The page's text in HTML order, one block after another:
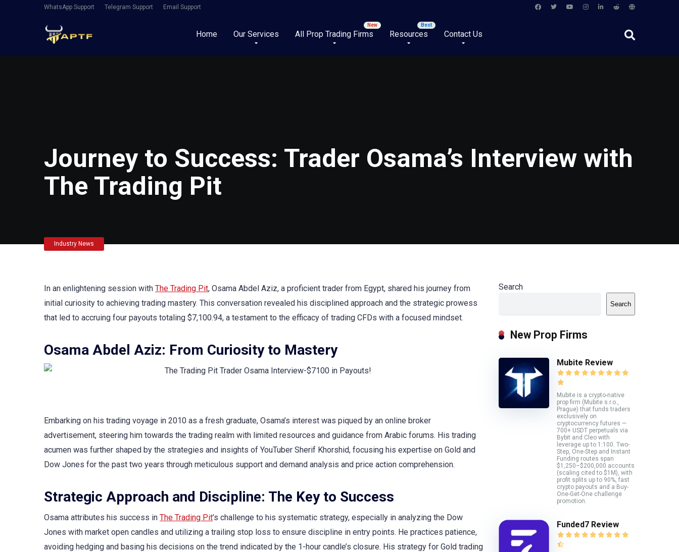
WhatsApp Support Telegram Support Email Support
Home Our Services All Prop Trading Firms Resources Contact Us
Journey to Success: Trader Osama’s Interview with
The Trading Pit
Industry News
In an enlightening session with The Trading Pit, Osama Abdel Aziz, a proficient trader from Egypt, shared his journey from
initial curiosity to achieving trading mastery. This conversation revealed his disciplined approach and the strategic prowess
that led to accruing four payouts totaling $7,100.94, a testament to the efficacy of trading CFDs with a focused mindset.
Osama Abdel Aziz: From Curiosity to Mastery
Embarking on his trading voyage in 2010 as a fresh graduate, Osama’s interest was piqued by an online broker
advertisement, steering him towards the trading realm with limited resources and guidance from Arabic forums. His trading
acumen was further shaped by the strategies and insights of YouTuber Sherif Khorshid, focusing his expertise on Gold and
Dow Jones for the past two years through meticulous support and demand analysis and price action comprehension.
Strategic Approach and Discipline: The Key to Success
Osama attributes his success in The Trading Pit’s challenge to his systematic strategy, especially in analyzing the Dow
Jones with market open candles and utilizing a trailing stop loss to ensure discipline in entry points. He practices patience,
avoiding hedging and basing his decisions on the trend indicated by the 1-hour candle’s closure. His strategy for Gold trading
Search
Search
New Prop Firms
Mubite Review
Mubite is a crypto-native
prop firm (Mubite s.r.o.,
Prague) that funds traders
exclusively on
cryptocurrency futures —
700+ USDT perpetuals via
Bybit and Cleo with
leverage up to 1:100. Two-
Step, One-Step and Instant
Funding routes span
$1,250–$200,000 accounts
(scaling cited to $1M), with
profit splits up to 90%, fast
crypto payouts and a Buy-
One-Get-One challenge
promotion.
Funded7 Review